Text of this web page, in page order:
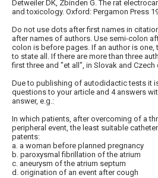
Detweiler DK, Zbinden G. The rat
and toxicology. Oxford: Pergamon Press
Do not use dots after first names in
after names of authors. Use semi-colon
colon is before pages. If an author is one,
to state all. If there are more than three
first three and "et all", in Slovak and
Due to publishing of autodidactic tests it
questions to your article and 4 answers
answer, e.g.:
In which patients, after overcoming of a
peripheral event, the least suitable
patents:
a. a woman before planned pregnancy
b. paroxysmal fibrillation of the atrium
c. aneurysm of the atrium septum
d. origination of an event after cough